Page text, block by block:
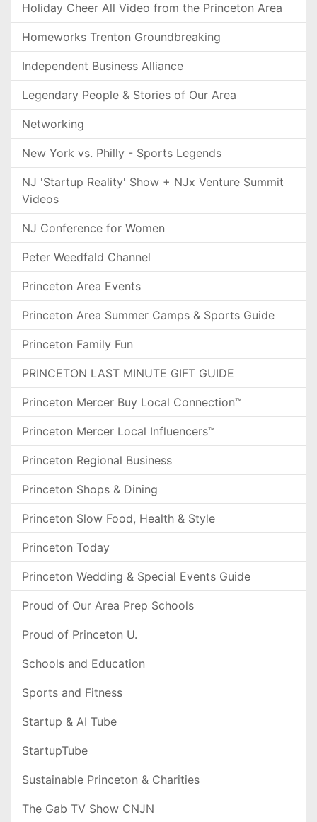
Holiday Cheer All Video from the Princeton Area
Homeworks Trenton Groundbreaking
Independent Business Alliance
Legendary People & Stories of Our Area
Networking
New York vs. Philly - Sports Legends
NJ 'Startup Reality' Show + NJx Venture Summit
Videos
NJ Conference for Women
Peter Weedfald Channel
Princeton Area Events
Princeton Area Summer Camps & Sports Guide
Princeton Family Fun
PRINCETON LAST MINUTE GIFT GUIDE
Princeton Mercer Buy Local Connection™
Princeton Mercer Local Influencers™
Princeton Regional Business
Princeton Shops & Dining
Princeton Slow Food, Health & Style
Princeton Today
Princeton Wedding & Special Events Guide
Proud of Our Area Prep Schools
Proud of Princeton U.
Schools and Education
Sports and Fitness
Startup & AI Tube
StartupTube
Sustainable Princeton & Charities
The Gab TV Show CNJN